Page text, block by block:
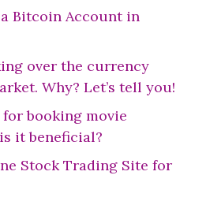
Bitcoin Account in
over the currency
Why? Let’s tell you!
booking movie
it beneficial?
Stock Trading Site for